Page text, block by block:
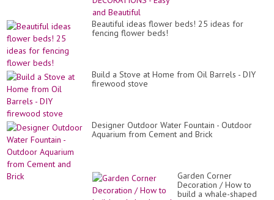
Beautiful ideas flower beds! 25 ideas for
fencing flower beds!
Build a Stove at Home from Oil Barrels - DIY
firewood stove
Designer Outdoor Water Fountain - Outdoor
Aquarium from Cement and Brick
Garden Corner
Decoration / How to
build a whale-shaped